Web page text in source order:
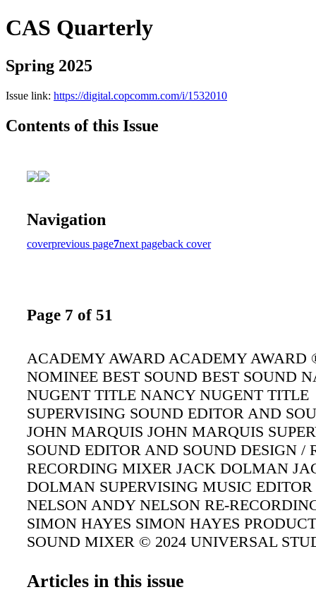
CAS Quarterly
Spring 2025
Issue link: https://digital.copcomm.com/i/1532010
Contents of this Issue
Navigation
coverprevious page7next pageback cover
Page 7 of 51
ACADEMY AWARD ACADEMY AWARD
NOMINEE BEST SOUND BEST SOUND
NUGENT TITLE NANCY NUGENT TITLE
SUPERVISING SOUND EDITOR AND
JOHN MARQUIS JOHN MARQUIS
SOUND EDITOR AND SOUND DESIGN /
RECORDING MIXER JACK DOLMAN
DOLMAN SUPERVISING MUSIC
NELSON ANDY NELSON RE-
SIMON HAYES SIMON HAYES
SOUND MIXER © 2024 UNIVERSAL
Articles in this issue